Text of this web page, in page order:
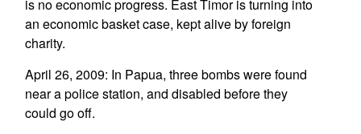
is no economic progress. East Timor is turning into
an economic basket case, kept alive by foreign
charity.
April 26, 2009: In Papua, three bombs were found
near a police station, and disabled before they
could go off.